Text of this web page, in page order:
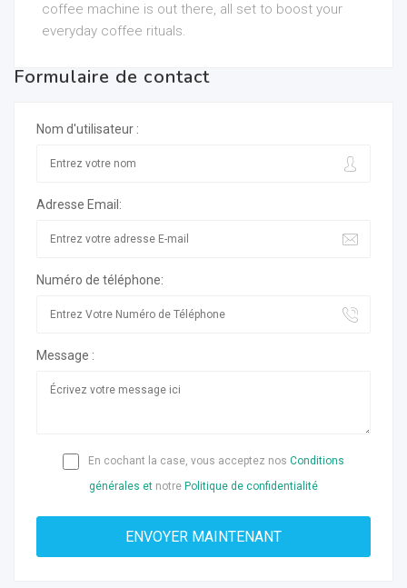
coffee machine is out there, all set to boost your
everyday coffee rituals.
Formulaire de contact
Nom d'utilisateur :
Adresse Email:
Numéro de téléphone:
Message :
En cochant la case, vous acceptez nos Conditions
générales et notre Politique de confidentialité